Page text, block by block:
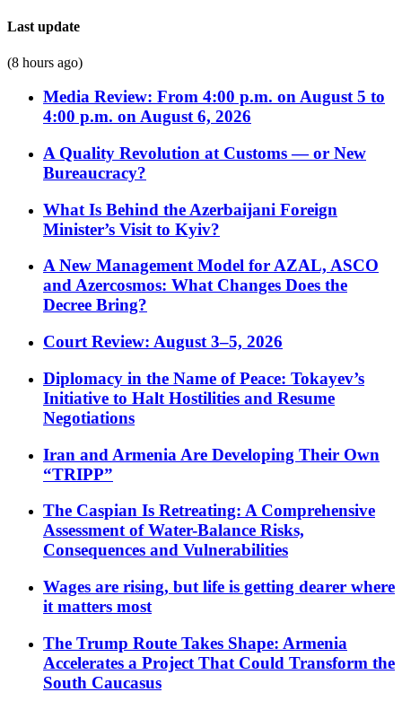
Last update
(8 hours ago)
Media Review: From 4:00 p.m. on August 5 to
4:00 p.m. on August 6, 2026
A Quality Revolution at Customs — or New
Bureaucracy?
What Is Behind the Azerbaijani Foreign
Minister’s Visit to Kyiv?
A New Management Model for AZAL, ASCO
and Azercosmos: What Changes Does the
Decree Bring?
Court Review: August 3–5, 2026
Diplomacy in the Name of Peace: Tokayev’s
Initiative to Halt Hostilities and Resume
Negotiations
Iran and Armenia Are Developing Their Own
“TRIPP”
The Caspian Is Retreating: A Comprehensive
Assessment of Water-Balance Risks,
Consequences and Vulnerabilities
Wages are rising, but life is getting dearer where
it matters most
The Trump Route Takes Shape: Armenia
Accelerates a Project That Could Transform the
South Caucasus